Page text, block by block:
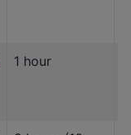
1 hour